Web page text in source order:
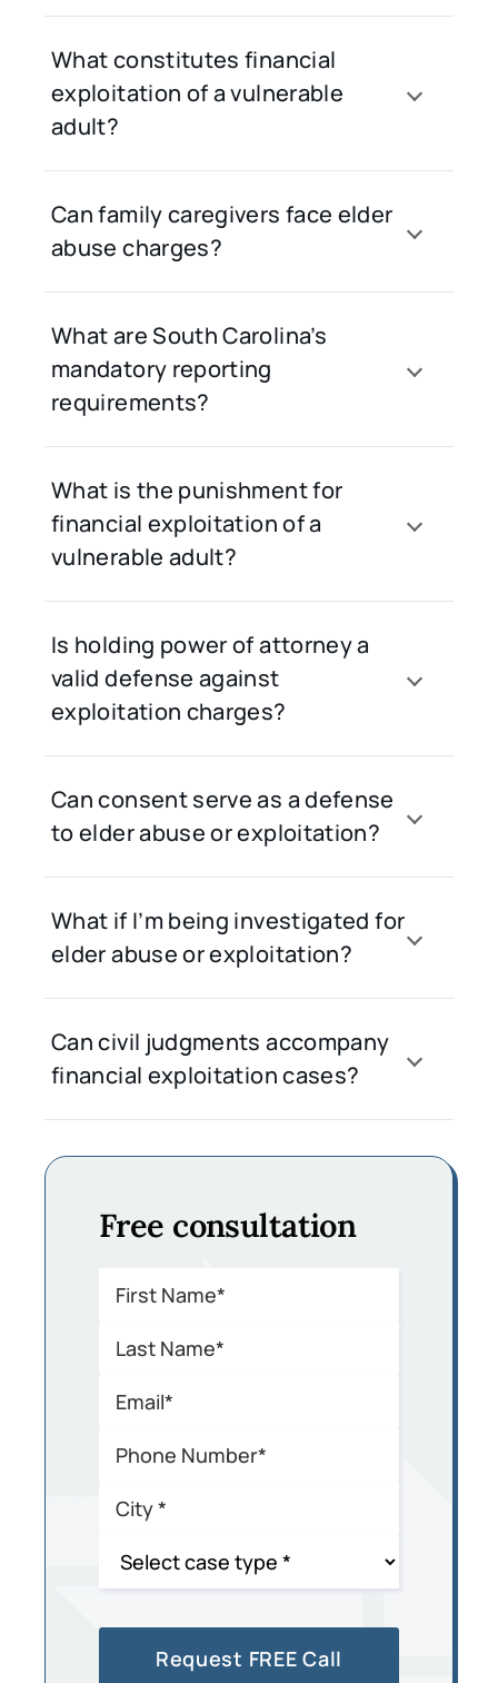
What constitutes financial
exploitation of a vulnerable
adult?
Can family caregivers face elder
abuse charges?
What are South Carolina’s
mandatory reporting
requirements?
What is the punishment for
financial exploitation of a
vulnerable adult?
Is holding power of attorney a
valid defense against
exploitation charges?
Can consent serve as a defense
to elder abuse or exploitation?
What if I’m being investigated for
elder abuse or exploitation?
Can civil judgments accompany
financial exploitation cases?
Free consultation